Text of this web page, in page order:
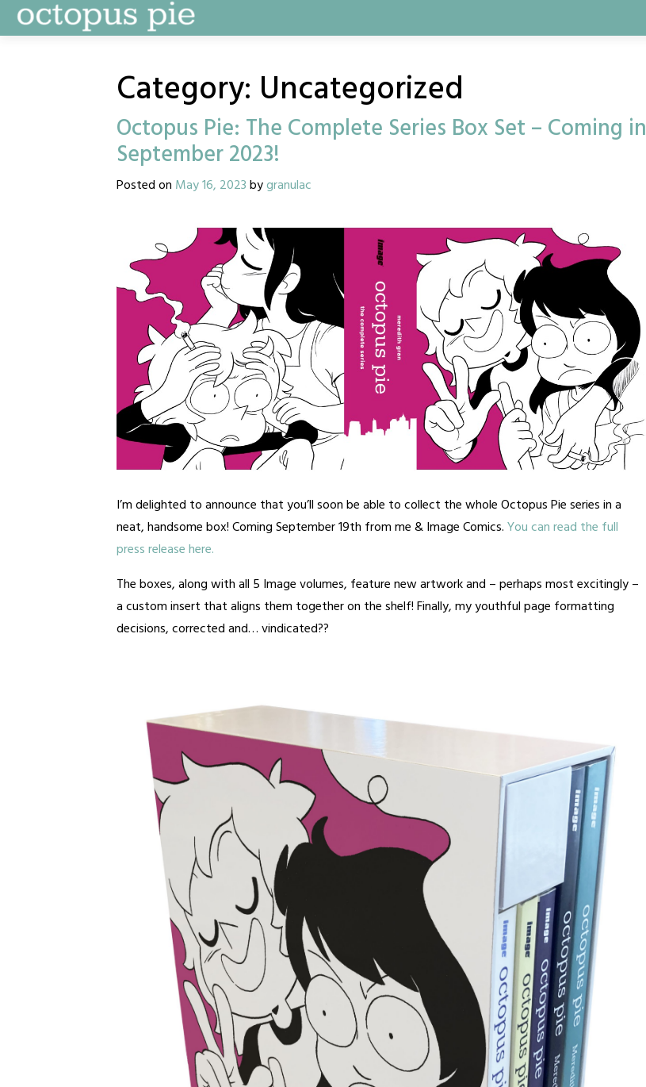
Skip
to
Category: Uncategorized
Octopus Pie: The Complete Series Box Set – Coming in
September 2023!
Posted on May 16, 2023bygranulac
I’m delighted to announce that you’ll soon be able to collect the whole Octopus Pie series in a
neat, handsome box! Coming September 19th from me & Image Comics.You can read the full
press release here.
The boxes, along with all 5 Image volumes, feature new artwork and – perhaps most excitingly –
a custom insert that aligns them together on the shelf! Finally, my youthful page formatting
decisions, corrected and… vindicated??